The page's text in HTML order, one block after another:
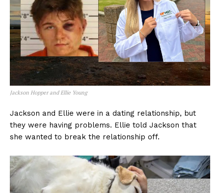
Jackson Hopper and Ellie Young
Jackson and Ellie were in a dating relationship, but
they were having problems. Ellie told Jackson that
she wanted to break the relationship off.